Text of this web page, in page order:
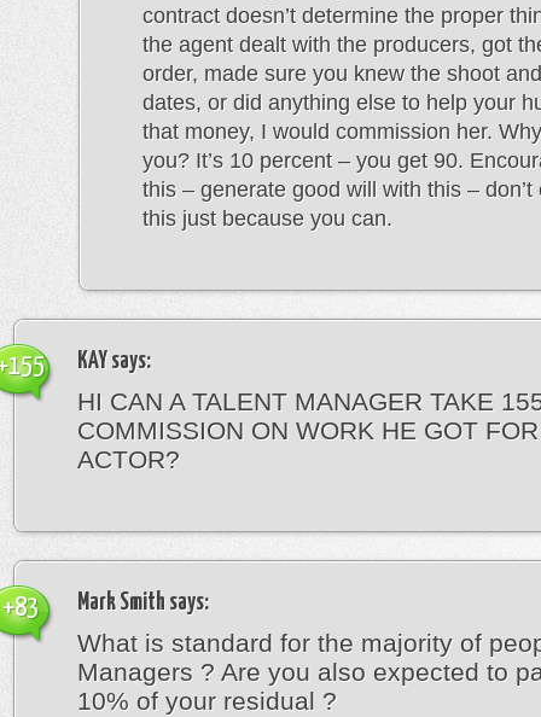
contract doesn’t determine the proper
the agent dealt with the producers, got
order, made sure you knew the shoot
dates, or did anything else to help your
that money, I would commission her.
you? It’s 10 percent – you get 90.
this – generate good will with this –
this just because you can.
KAY says:
HI CAN A TALENT MANAGER TAKE
COMMISSION ON WORK HE GOT
ACTOR?
Mark Smith says:
What is standard for the majority of
Managers ? Are you also expected to
10% of your residual ?
+83